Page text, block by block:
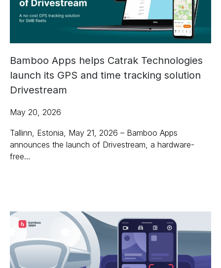
Bamboo Apps helps Catrak Technologies
launch its GPS and time tracking solution
Drivestream
May 20, 2026
Tallinn, Estonia, May 21, 2026 – Bamboo Apps
announces the launch of Drivestream, a hardware-
free…